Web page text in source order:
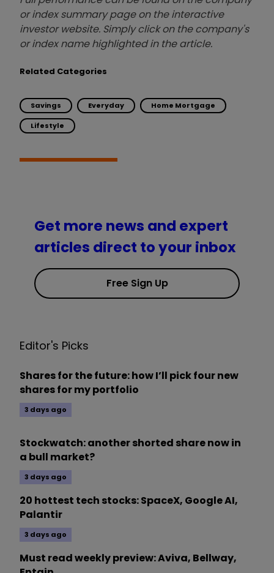
or index summary page on the interactive
investor website. Simply click on the company's
or index name highlighted in the article.
Related Categories
Savings Everyday Home Mortgage
Lifestyle
Get more news and expert
articles direct to your inbox
Free Sign Up
Editor's Picks
Shares for the future: how I’ll pick four new
shares for my portfolio
3 days ago
Stockwatch: another shorted share now in
a bull market?
3 days ago
20 hottest tech stocks: SpaceX, Google AI,
Palantir
3 days ago
Must read weekly preview: Aviva, Bellway,